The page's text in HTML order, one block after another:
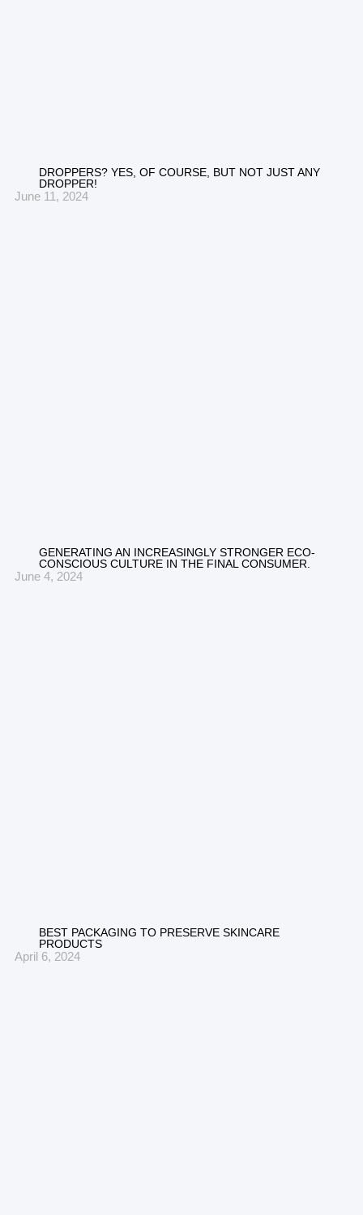
DROPPERS? YES, OF COURSE, BUT NOT JUST ANY
DROPPER!
June 11, 2024
GENERATING AN INCREASINGLY STRONGER ECO-
CONSCIOUS CULTURE IN THE FINAL CONSUMER.
June 4, 2024
BEST PACKAGING TO PRESERVE SKINCARE
PRODUCTS
April 6, 2024